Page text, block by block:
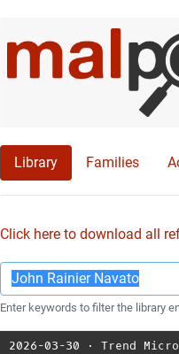
Library Families
Click here to download all
Enter keywords to filter the library
2026-03-30 ⋅ Trend Micro